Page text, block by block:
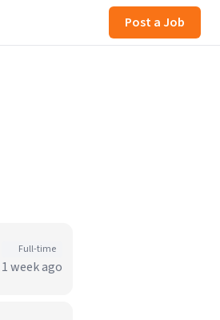
Post a Job
Full-time
1 week ago